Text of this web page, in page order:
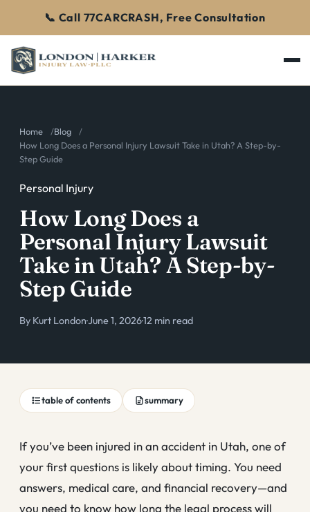
📞 Call 77CARCRASH, Free Consultation
Home
Blog
How Long Does a Personal Injury Lawsuit Take in Utah? A Step-by-
Step Guide
Personal Injury
How Long Does a
Personal Injury Lawsuit
Take in Utah? A Step-by-
Step Guide
By Kurt London·June 1, 2026·12 min read
table of contents summary
If you’ve been injured in an accident in Utah, one of
your first questions is likely about timing. You need
answers, medical care, and financial recovery—and
you need to know how long the legal process will